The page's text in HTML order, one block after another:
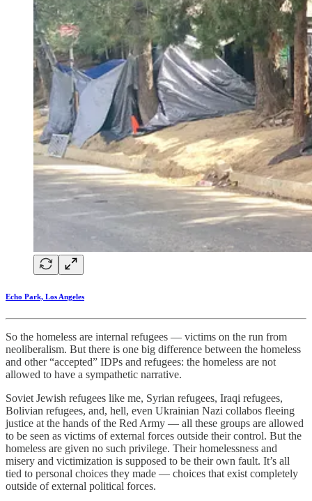
Echo Park, Los Angeles
So the homeless are internal refugees — victims on the run from
neoliberalism. But there is one big difference between the homeless
and other “accepted” IDPs and refugees: the homeless are not
allowed to have a sympathetic narrative.
Soviet Jewish refugees like me, Syrian refugees, Iraqi refugees,
Bolivian refugees, and, hell, even Ukrainian Nazi collabos fleeing
justice at the hands of the Red Army — all these groups are allowed
to be seen as victims of external forces outside their control. But the
homeless are given no such privilege. Their homelessness and
misery and victimization is supposed to be their own fault. It’s all
tied to personal choices they made — choices that exist completely
outside of external political forces.